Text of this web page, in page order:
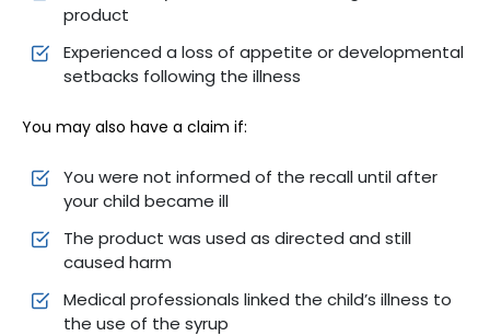
product
Experienced a loss of appetite or developmental
setbacks following the illness
You may also have a claim if:
You were not informed of the recall until after
your child became ill
The product was used as directed and still
caused harm
Medical professionals linked the child’s illness to
the use of the syrup